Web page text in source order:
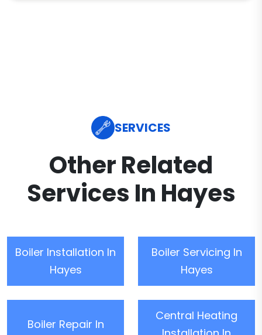
SERVICES
Other Related
Services In Hayes
Boiler Installation In
Hayes
Boiler Servicing In
Hayes
Boiler Repair In
Central Heating